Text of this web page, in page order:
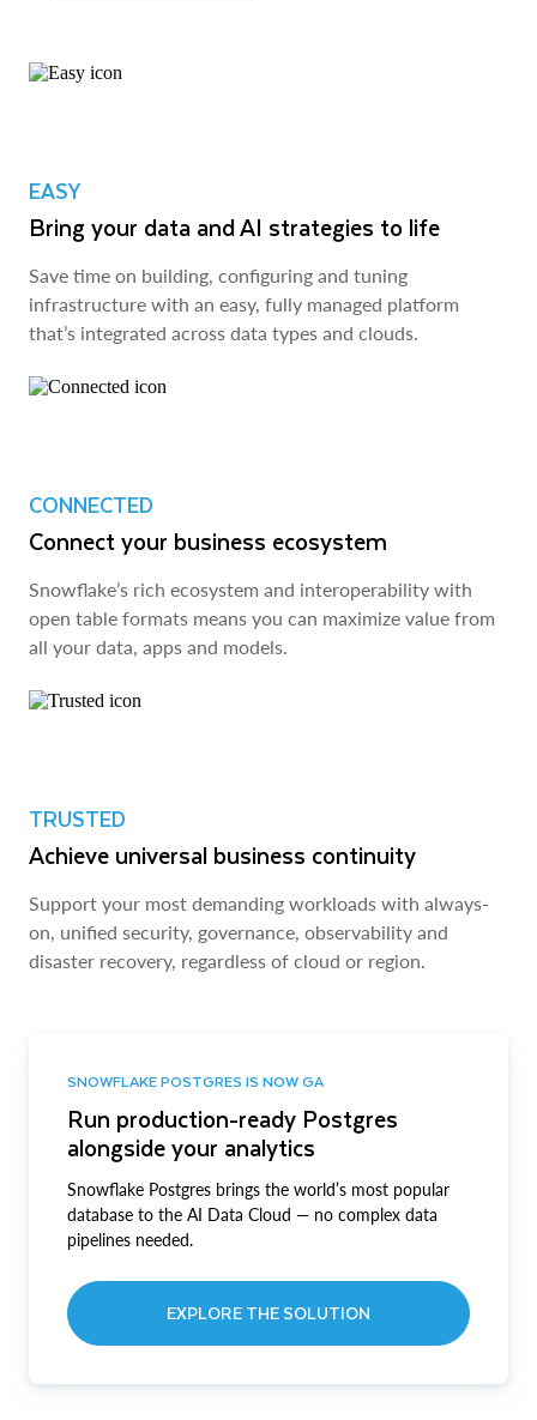
EASY
Bring your data and AI strategies to life
Save time on building, configuring and tuning
infrastructure with an easy, fully managed platform
that’s integrated across data types and clouds.
CONNECTED
Connect your business ecosystem
Snowflake’s rich ecosystem and interoperability with
open table formats means you can maximize value from
all your data, apps and models.
TRUSTED
Achieve universal business continuity
Support your most demanding workloads with always-
on, unified security, governance, observability and
disaster recovery, regardless of cloud or region.
SNOWFLAKE POSTGRES IS NOW GA
Run production-ready Postgres
alongside your analytics
Snowflake Postgres brings the world’s most popular
database to the AI Data Cloud — no complex data
pipelines needed.
EXPLORE THE SOLUTION